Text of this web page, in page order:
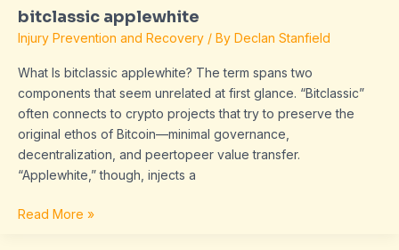
bitclassic applewhite
Injury Prevention and Recovery / By Declan Stanfield
What Is bitclassic applewhite? The term spans two
components that seem unrelated at first glance. “Bitclassic”
often connects to crypto projects that try to preserve the
original ethos of Bitcoin—minimal governance,
decentralization, and peertopeer value transfer.
“Applewhite,” though, injects a
Read More »